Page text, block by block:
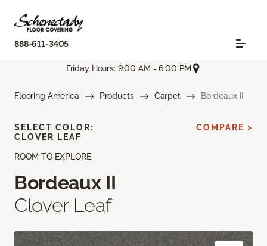
888-611-3405
Friday Hours: 9:00 AM - 6:00 PM
Flooring America Products Carpet Bordeaux II
ROOM TO EXPLORE
Bordeaux II
Clover Leaf
SELECT COLOR:
CLOVER LEAF
COMPARE >